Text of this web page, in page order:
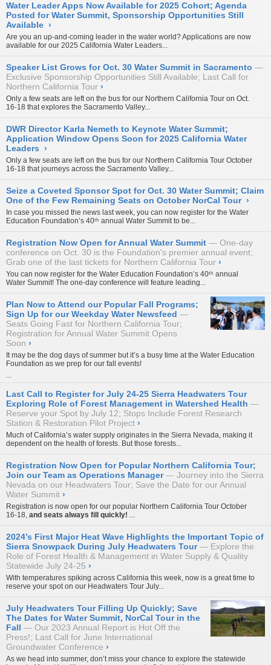
Water Leader Apps Now Available for 2025 Cohort; Agenda
Posted for Water Summit, Sponsorship Opportunities Still
Available ›
Are you an up-and-coming leader in the water world? Applications are now
available for our 2025 California Water Leaders...
Speaker List Grows for Oct. 30 Water Summit in Sacramento
Exclusive Sponsorship Opportunities Still Available; Last Call for
Northern California Tour ›
Only a few seats are left on the bus for our Northern California Tour on Oct.
16-18 that explores the Sacramento Valley...
DWR Director Karla Nemeth to Keynote Water Summit;
Application Window Opens Soon for 2025 California Water
Leaders ›
Only a few seats are left on the bus for our Northern California Tour October
16-18 that journeys across the Sacramento Valley...
Seize a Coveted Sponsor Spot for Oct. 30 Water Summit; Claim
One of the Few Remaining Seats on October NorCal Tour ›
In case you missed the news last week, you can now register for the Water
Education Foundation’s 40ᵗʰ annual Water Summitto be...
Registration Now Open for Annual Water Summit
One-day
conference on Oct. 30 is the Foundation's premier annual event;
Grab one of the last tickets for Northern California Tour ›
You can now register for the Water Education Foundation’s 40ᵗʰ annual
Water Summit! The one-day conference will feature leading...
Plan Now to Attend our Popular Fall Programs;
Sign Up for our Weekday Water Newsfeed
Seats Going Fast for Northern California Tour;
Registration for Annual Water Summit Opens
Soon ›
It may be the dog days of summer but it’s a busy time at the Water Education
Foundation as we prep for our fall events!
...
Last Call to Register for July 24-25 Sierra Headwaters Tour
Exploring Role of Forest Management in Watershed Health
Reserve your Spot by July 12; Stops Include Forest Research
Station & Restoration Pilot Project ›
Much of California’s water supply originates in the Sierra Nevada, making it
dependent on the health of forests. But those forests...
Registration Now Open for Popular Northern California Tour;
Join our Team as Operations Manager
Journey into the Sierra
Nevada on our Headwaters Tour; Save the Date for our Annual
Water Summit ›
Registration is now open for our popular Northern California Tour October
16-18, and seats always fill quickly! ...
2024’s First Major Heat Wave Highlights the Important Topic of
Sierra Snowpack During July Headwaters Tour
Explore the
Role of Forest Health & Management in Water Supply & Quality
Statewide July 24-25 ›
With temperatures spiking across California this week, now is a great time to
reserve your spot on our Headwaters Tour July...
July Headwaters Tour Filling Up Quickly; Save
The Dates for Water Summit, NorCal Tour in the
Fall
Our 2023 Annual Report is Hot Off the
Press!; Last Call for June International
Groundwater Conference ›
As we head into summer, don’t miss your chance to explore the statewide